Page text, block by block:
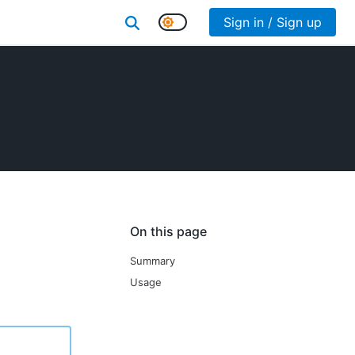
Sign in / Sign up
On this page
Summary
Usage